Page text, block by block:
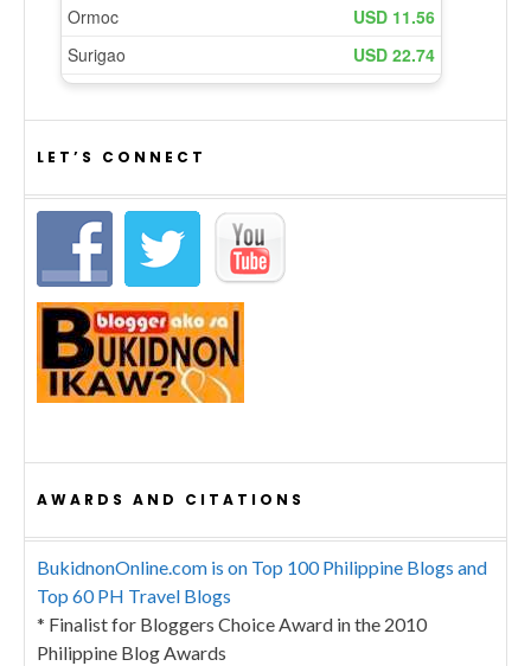
LET’S CONNECT
AWARDS AND CITATIONS
BukidnonOnline.com is on Top 100 Philippine Blogs and
Top 60 PH Travel Blogs
* Finalist for Bloggers Choice Award in the 2010
Philippine Blog Awards